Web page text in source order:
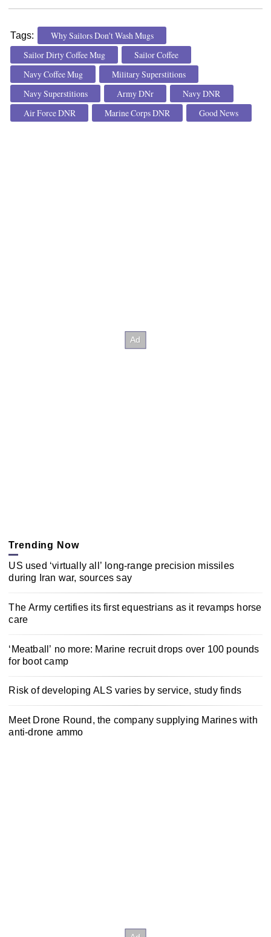
Tags:
Why Sailors Don't Wash Mugs
Sailor Dirty Coffee Mug
Sailor Coffee
Navy Coffee Mug
Military Superstitions
Navy Superstitions
Army DNr
Navy DNR
Air Force DNR
Marine Corps DNR Good News
Trending Now
US used ‘virtually all’ long-range precision missiles
during Iran war, sources say
The Army certifies its first equestrians as it revamps horse
care
‘Meatball’ no more: Marine recruit drops over 100 pounds
for boot camp
Risk of developing ALS varies by service, study finds
Meet Drone Round, the company supplying Marines with
anti-drone ammo